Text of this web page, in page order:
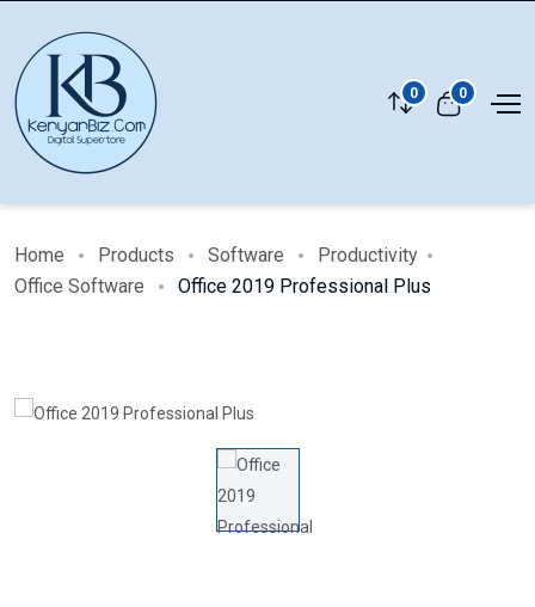
0 0
Home Products Software
Productivity
Office Software
Office 2019 Professional Plus